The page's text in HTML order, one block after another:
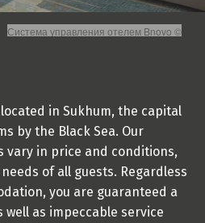
Система управления отелем Bnovo ©
in Sukhum, the capital
by the Black Sea. Our
vary in price and conditions,
of all guests. Regardless
you are guaranteed a
as impeccable service